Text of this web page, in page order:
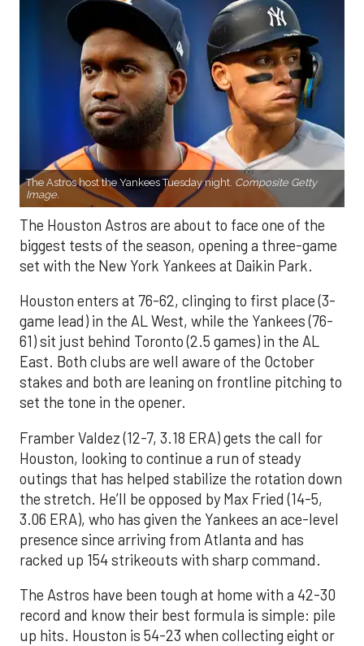
The Astros host the Yankees Tuesday night. Composite Getty
Image.
The Houston Astros are about to face one of the
biggest tests of the season, opening a three-game
set with the New York Yankees at Daikin Park.
Houston enters at 76-62, clinging to first place (3-
game lead) in the AL West, while the Yankees (76-
61) sit just behind Toronto (2.5 games) in the AL
East. Both clubs are well aware of the October
stakes and both are leaning on frontline pitching to
set the tone in the opener.
Framber Valdez (12-7, 3.18 ERA) gets the call for
Houston, looking to continue a run of steady
outings that has helped stabilize the rotation down
the stretch. He’ll be opposed by Max Fried (14-5,
3.06 ERA), who has given the Yankees an ace-level
presence since arriving from Atlanta and has
racked up 154 strikeouts with sharp command.
The Astros have been tough at home with a 42-30
record and know their best formula is simple: pile
up hits. Houston is 54-23 when collecting eight or